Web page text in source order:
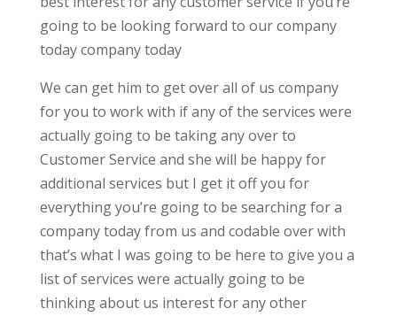
going to be looking forward to our company
today company today
We can get him to get over all of us company
for you to work with if any of the services were
actually going to be taking any over to
Customer Service and she will be happy for
additional services but I get it off you for
everything you’re going to be searching for a
company today from us and codable over with
that’s what I was going to be here to give you a
list of services were actually going to be
thinking about us interest for any other